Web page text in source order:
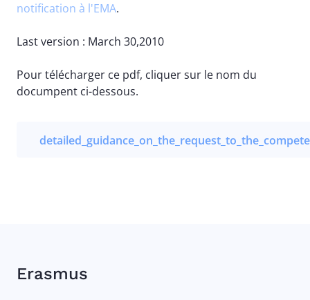
notification à l'EMA.
Last version : March 30,2010
Pour télécharger ce pdf, cliquer sur le nom du
documpent ci-dessous.
Erasmus